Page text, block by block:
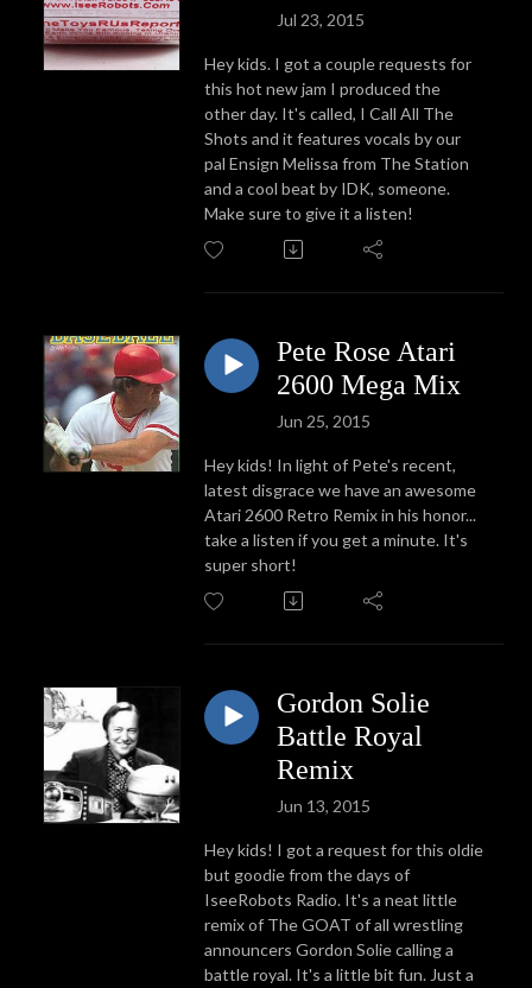
Jul 23, 2015
Hey kids. I got a couple requests for
this hot new jam I produced the
other day. It's called, I Call All The
Shots and it features vocals by our
pal Ensign Melissa from The Station
and a cool beat by IDK, someone.
Make sure to give it a listen!
Pete Rose Atari
2600 Mega Mix
Jun 25, 2015
Hey kids! In light of Pete's recent,
latest disgrace we have an awesome
Atari 2600 Retro Remix in his honor...
take a listen if you get a minute. It's
super short!
Gordon Solie
Battle Royal
Remix
Jun 13, 2015
Hey kids! I got a request for this oldie
but goodie from the days of
IseeRobots Radio. It's a neat little
remix of The GOAT of all wrestling
announcers Gordon Solie calling a
battle royal. It's a little bit fun. Just a